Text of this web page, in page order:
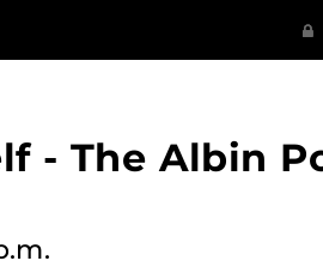
- The Albin